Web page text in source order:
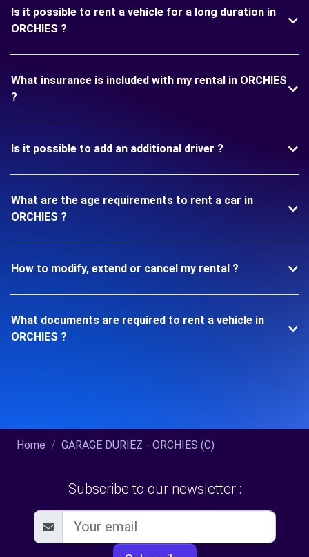
Is it possible to rent a vehicle for a long duration in
ORCHIES ?
What insurance is included with my rental in ORCHIES
?
Is it possible to add an additional driver ?
What are the age requirements to rent a car in
ORCHIES ?
How to modify, extend or cancel my rental ?
What documents are required to rent a vehicle in
ORCHIES ?
Home GARAGE DURIEZ - ORCHIES (C)
Subscribe to our newsletter :